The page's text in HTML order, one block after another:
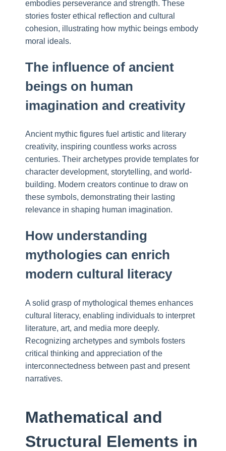
embodies perseverance and strength. These
stories foster ethical reflection and cultural
cohesion, illustrating how mythic beings embody
moral ideals.
The influence of ancient
beings on human
imagination and creativity
Ancient mythic figures fuel artistic and literary
creativity, inspiring countless works across
centuries. Their archetypes provide templates for
character development, storytelling, and world-
building. Modern creators continue to draw on
these symbols, demonstrating their lasting
relevance in shaping human imagination.
How understanding
mythologies can enrich
modern cultural literacy
A solid grasp of mythological themes enhances
cultural literacy, enabling individuals to interpret
literature, art, and media more deeply.
Recognizing archetypes and symbols fosters
critical thinking and appreciation of the
interconnectedness between past and present
narratives.
Mathematical and
Structural Elements in